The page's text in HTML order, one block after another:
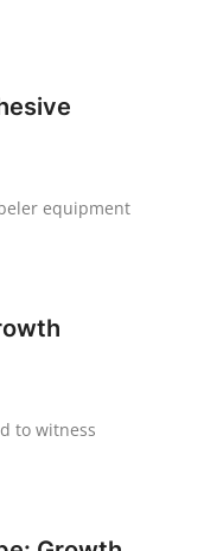
equipment
to witness